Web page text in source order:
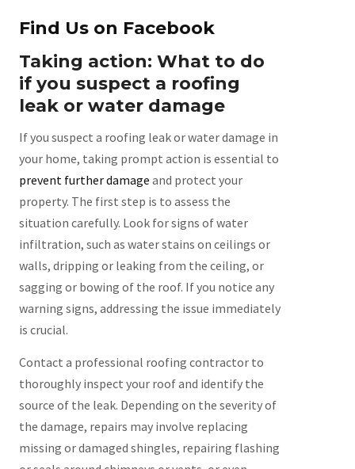
Find Us on Facebook
Taking action: What to do
if you suspect a roofing
leak or water damage
If you suspect a roofing leak or water damage in
your home, taking prompt action is essential to
prevent further damage and protect your
property. The first step is to assess the
situation carefully. Look for signs of water
infiltration, such as water stains on ceilings or
walls, dripping or leaking from the ceiling, or
sagging or bowing of the roof. If you notice any
warning signs, addressing the issue immediately
is crucial.
Contact a professional roofing contractor to
thoroughly inspect your roof and identify the
source of the leak. Depending on the severity of
the damage, repairs may involve replacing
missing or damaged shingles, repairing flashing